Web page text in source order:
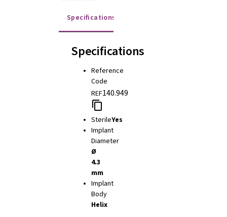
Specifications
Specifications
Reference
Code
REF140.949
SterileYes
Implant
Diameter
Ø
4.3
mm
Implant
Body
Helix